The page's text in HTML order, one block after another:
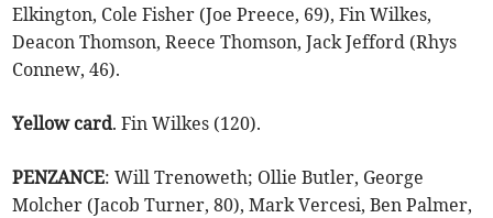
Elkington, Cole Fisher (Joe Preece, 69), Fin Wilkes,
Deacon Thomson, Reece Thomson, Jack Jefford (Rhys
Connew, 46).
Yellow card. Fin Wilkes (120).
PENZANCE: Will Trenoweth; Ollie Butler, George
Molcher (Jacob Turner, 80), Mark Vercesi, Ben Palmer,